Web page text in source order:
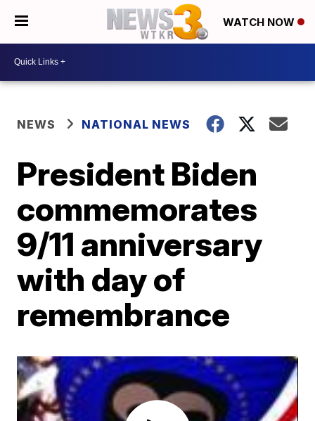
WATCH NOW
NEWS NATIONAL NEWS
President Biden
commemorates
9/11 anniversary
with day of
remembrance